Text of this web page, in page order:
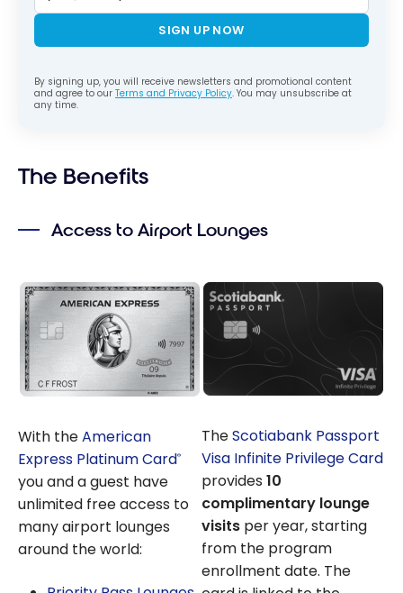
SIGN UP NOW
By signing up, you will receive newsletters and promotional content
and agree to our Terms and Privacy Policy. You may unsubscribe at
any time.
The Benefits
Access to Airport Lounges
With theAmerican
Express Platinum Card®
you and a guest have
unlimited free access to
many airport lounges
around the world:
TheScotiabank Passport
Visa Infinite Privilege Card
provides 10
complimentary lounge
visits per year, starting
from the program
enrollment date. The